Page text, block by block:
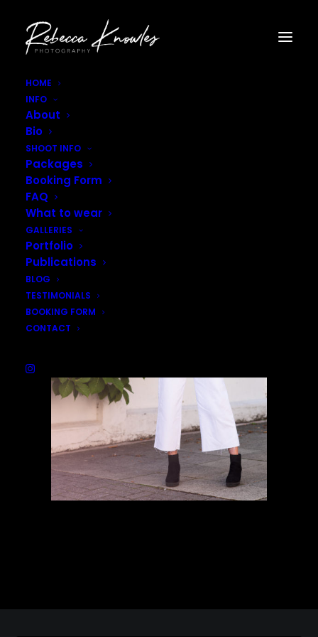
HOME
INFO
About
Bio
SHOOT INFO
Packages
Booking Form
FAQ
What to wear
GALLERIES
Portfolio
Publications
BLOG
TESTIMONIALS
BOOKING FORM
CONTACT
Home